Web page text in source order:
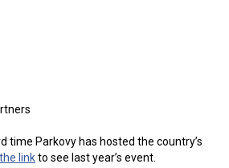
time Parkovy has hosted the country’s
the linkto see last year’s event.